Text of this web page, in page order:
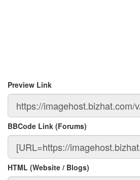
Preview Link
BBCode Link (Forums)
HTML (Website / Blogs)